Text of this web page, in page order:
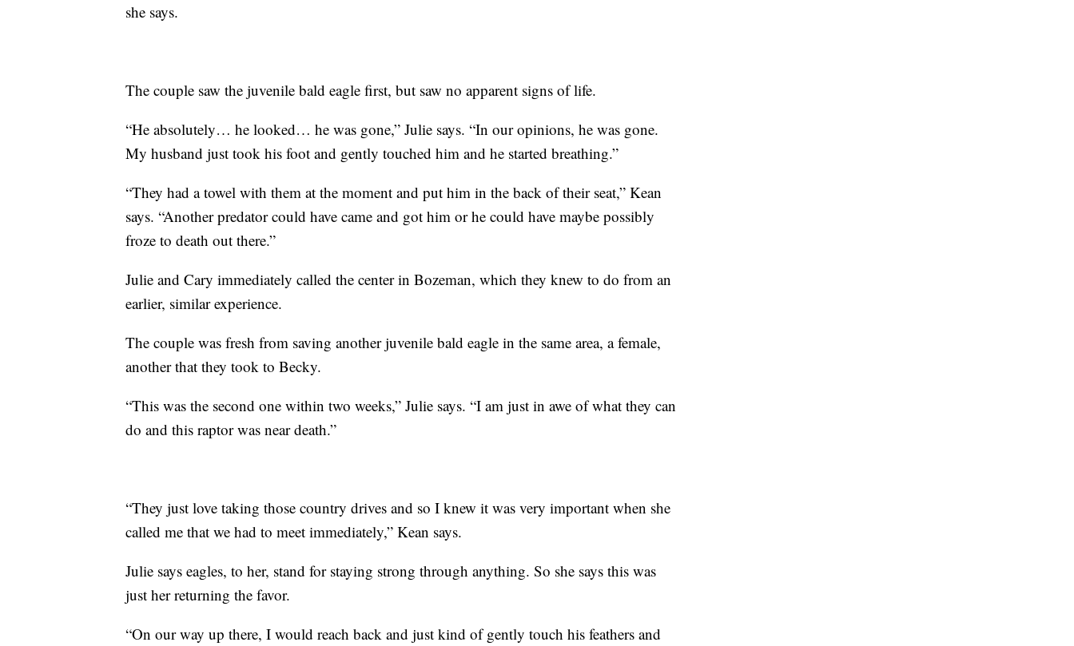
she says.
The couple saw the juvenile bald eagle first, but saw no apparent signs of life.
“He absolutely… he looked… he was gone,” Julie says. “In our opinions, he was gone.
My husband just took his foot and gently touched him and he started breathing.”
“They had a towel with them at the moment and put him in the back of their seat,” Kean
says. “Another predator could have came and got him or he could have maybe possibly
froze to death out there.”
Julie and Cary immediately called the center in Bozeman, which they knew to do from an
earlier, similar experience.
The couple was fresh from saving another juvenile bald eagle in the same area, a female,
another that they took to Becky.
“This was the second one within two weeks,” Julie says. “I am just in awe of what they can
do and this raptor was near death.”
“They just love taking those country drives and so I knew it was very important when she
called me that we had to meet immediately,” Kean says.
Julie says eagles, to her, stand for staying strong through anything. So she says this was
just her returning the favor.
“On our way up there, I would reach back and just kind of gently touch his feathers and